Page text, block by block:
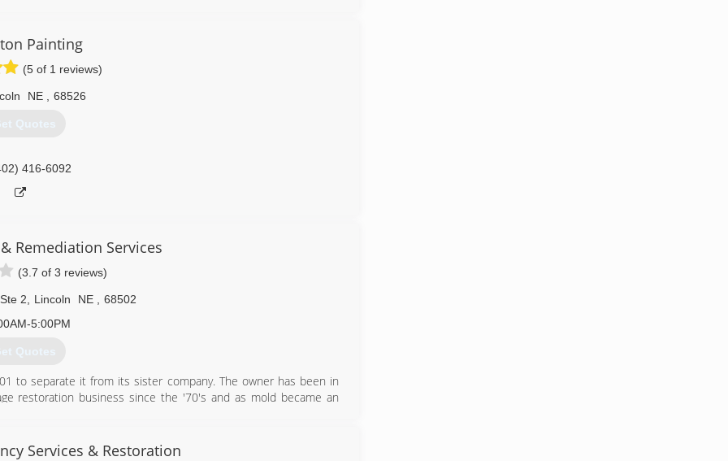
based upon thorough explanations from the company
that our pricing structure is based upon fair market cost
concerns, if any, are acknowledged, addressed and resolved in
hesitate to recommend us to their family, friends or colleagues
Painting
(5 of 1 reviews)
NE 68526
Quotes
416-6092
Remediation Services
(3.7 of 3 reviews)
2 Lincoln NE
68502
5:00PM
Quotes
to separate it from its sister company. The owner has been in
restoration business since the '70's and as mold became an
remains to be mold and the indoor environment.
Services & Restoration